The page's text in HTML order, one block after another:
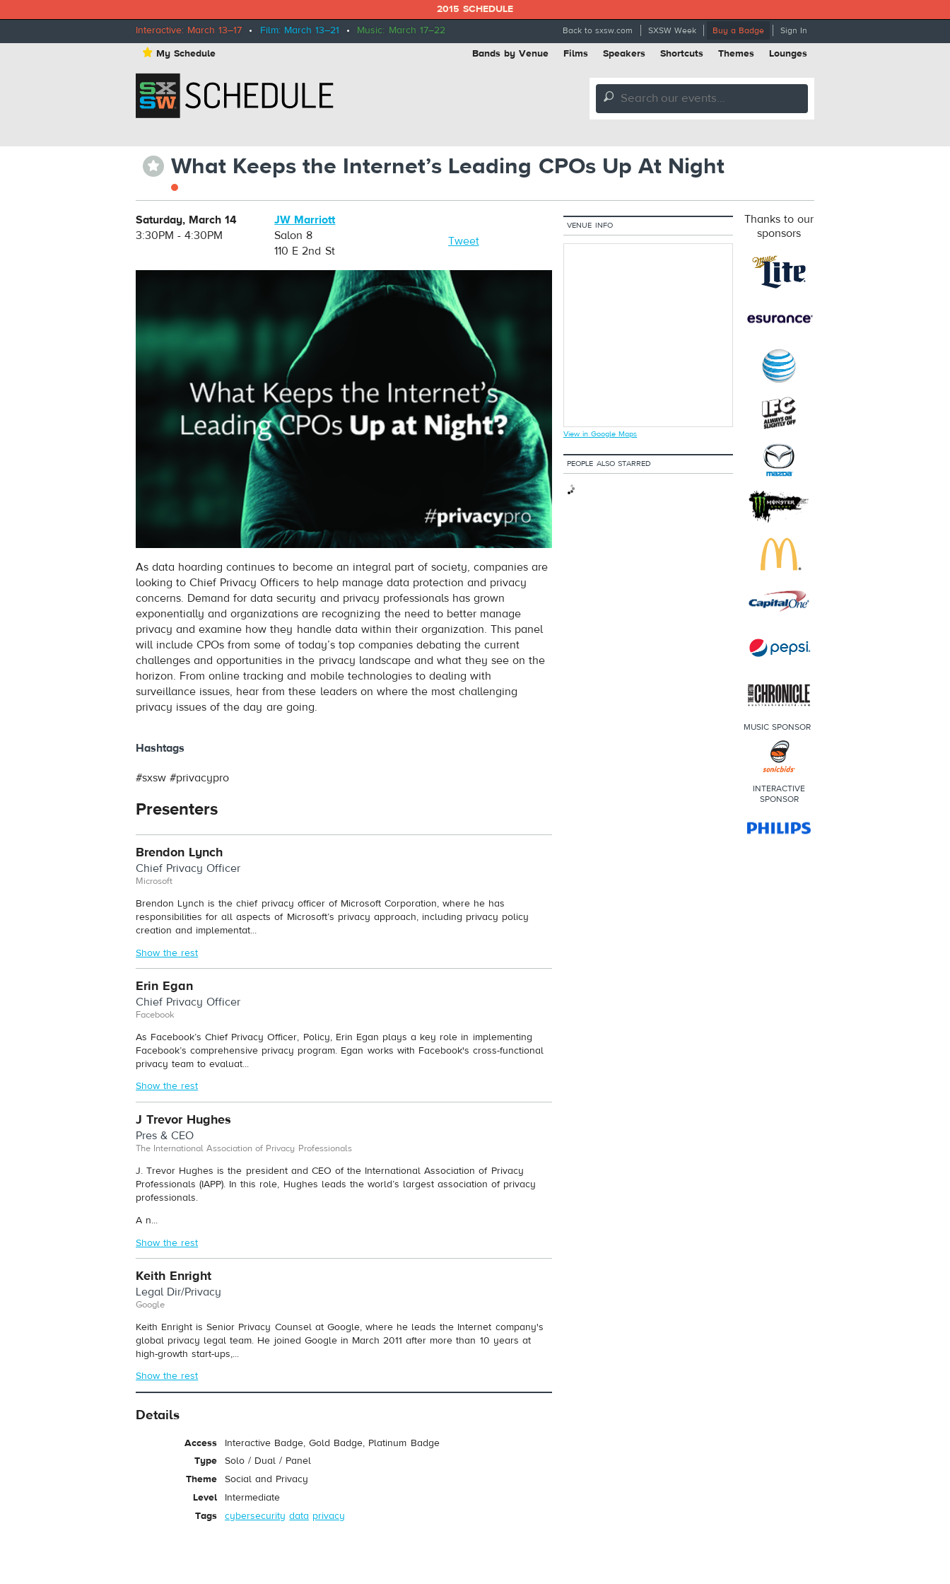
2015 SCHEDULE
Interactive: March 13–17 • Film: March 13–21 • Music: March 17–22 Back to sxsw.com SXSW Week Buy a Badge Sign In
⋆ My Schedule Bands by Venue Films Speakers Shortcuts Themes Lounges
🔎
⋆ What Keeps the Internet’s Leading CPOs Up At Night
Saturday, March 14
3:30PM - 4:30PM
JW Marriott
Salon 8
110 E 2nd St
Tweet
As data hoarding continues to become an integral part of society, companies are
looking to Chief Privacy Officers to help manage data protection and privacy
concerns. Demand for data security and privacy professionals has grown
exponentially and organizations are recognizing the need to better manage
privacy and examine how they handle data within their organization. This panel
will include CPOs from some of today’s top companies debating the current
challenges and opportunities in the privacy landscape and what they see on the
horizon. From online tracking and mobile technologies to dealing with
surveillance issues, hear from these leaders on where the most challenging
privacy issues of the day are going.
Hashtags
#sxsw #privacypro
Presenters
Brendon Lynch
Chief Privacy Officer
Microsoft
Brendon Lynch is the chief privacy officer of Microsoft Corporation, where he has
responsibilities for all aspects of Microsoft’s privacy approach, including privacy policy
creation and implementat...
Show the rest
Erin Egan
Chief Privacy Officer
Facebook
As Facebook’s Chief Privacy Officer, Policy, Erin Egan plays a key role in implementing
Facebook’s comprehensive privacy program. Egan works with Facebook's cross-functional
privacy team to evaluat...
Show the rest
J Trevor Hughes
Pres & CEO
The International Association of Privacy Professionals
J. Trevor Hughes is the president and CEO of the International Association of Privacy
Professionals (IAPP). In this role, Hughes leads the world’s largest association of privacy
professionals.
A n...
Show the rest
Keith Enright
Legal Dir/Privacy
Google
Keith Enright is Senior Privacy Counsel at Google, where he leads the Internet company's
global privacy legal team. He joined Google in March 2011 after more than 10 years at
high-growth start-ups,...
Show the rest
Details
Access
Interactive Badge, Gold Badge, Platinum Badge
Type
Solo / Dual / Panel
Theme
Social and Privacy
Level
Intermediate
Tags
cybersecurity data privacy
VENUE INFO
View in Google Maps
PEOPLE ALSO STARRED
Thanks to our
sponsors
MUSIC SPONSOR
INTERACTIVE
SPONSOR